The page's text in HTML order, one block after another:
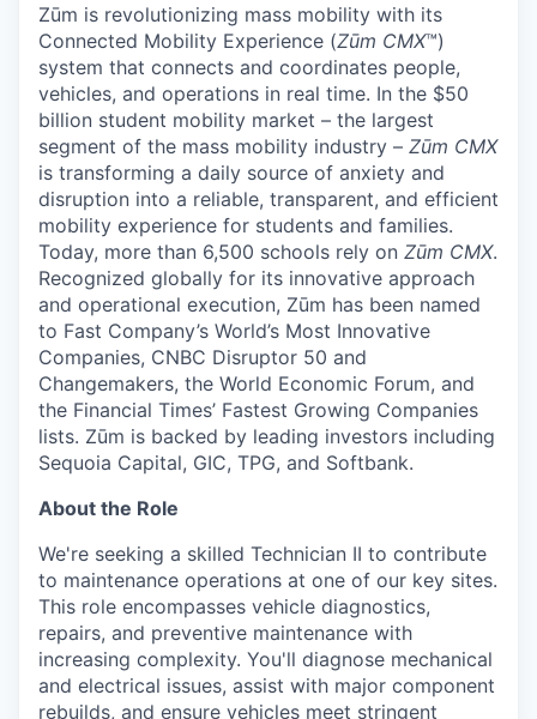
Zūm is revolutionizing mass mobility with its
Connected Mobility Experience (Zūm CMX™)
system that connects and coordinates people,
vehicles, and operations in real time. In the $50
billion student mobility market – the largest
segment of the mass mobility industry – Zūm CMX
is transforming a daily source of anxiety and
disruption into a reliable, transparent, and efficient
mobility experience for students and families.
Today, more than 6,500 schools rely on Zūm CMX.
Recognized globally for its innovative approach
and operational execution, Zūm has been named
to Fast Company’s World’s Most Innovative
Companies, CNBC Disruptor 50 and
Changemakers, the World Economic Forum, and
the Financial Times’ Fastest Growing Companies
lists. Zūm is backed by leading investors including
Sequoia Capital, GIC, TPG, and Softbank.
About the Role
We're seeking a skilled Technician II to contribute
to maintenance operations at one of our key sites.
This role encompasses vehicle diagnostics,
repairs, and preventive maintenance with
increasing complexity. You'll diagnose mechanical
and electrical issues, assist with major component
rebuilds, and ensure vehicles meet stringent